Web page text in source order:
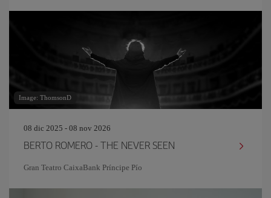
Image: ThomsonD
08 dic 2025 - 08 nov 2026
BERTO ROMERO - THE NEVER SEEN
Gran Teatro CaixaBank Príncipe Pío